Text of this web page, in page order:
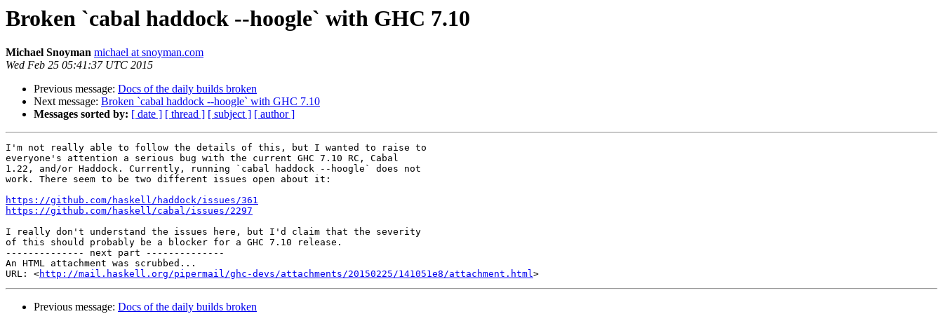
Broken `cabal haddock --hoogle` with GHC 7.10
Michael Snoyman michael at snoyman.com
Wed Feb 25 05:41:37 UTC 2015
Previous message: Docs of the daily builds broken
Next message: Broken `cabal haddock --hoogle` with GHC 7.10
Messages sorted by: [ date ] [ thread ] [ subject ] [ author ]
I'm not really able to follow the details of this, but I wanted to raise to
everyone's attention a serious bug with the current GHC 7.10 RC, Cabal
1.22, and/or Haddock. Currently, running `cabal haddock --hoogle` does not
work. There seem to be two different issues open about it:
https://github.com/haskell/haddock/issues/361
https://github.com/haskell/cabal/issues/2297
I really don't understand the issues here, but I'd claim that the severity
of this should probably be a blocker for a GHC 7.10 release.
-------------- next part --------------
An HTML attachment was scrubbed...
URL: <http://mail.haskell.org/pipermail/ghc-devs/attachments/20150225/141051e8/attachment.html
Previous message: Docs of the daily builds broken